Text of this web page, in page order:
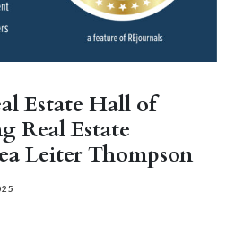
Estate Hall of
Real Estate
Leiter Thompson